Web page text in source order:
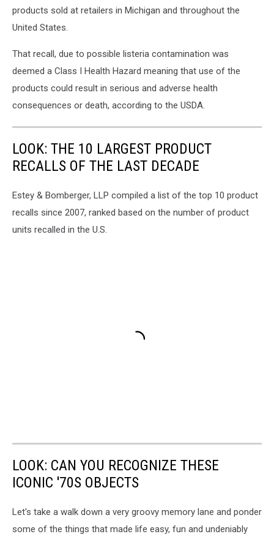
products sold at retailers in Michigan and throughout the
United States.
That recall, due to possible listeria contamination was
deemed a Class I Health Hazard meaning that use of the
products could result in serious and adverse health
consequences or death, according to the USDA.
LOOK: THE 10 LARGEST PRODUCT
RECALLS OF THE LAST DECADE
Estey & Bomberger, LLP compiled a list of the top 10 product
recalls since 2007, ranked based on the number of product
units recalled in the U.S.
LOOK: CAN YOU RECOGNIZE THESE
ICONIC '70S OBJECTS
Let's take a walk down a very groovy memory lane and ponder
some of the things that made life easy, fun and undeniably